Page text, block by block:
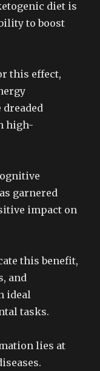
diet is
to boost
this effect,
high-
garnered
impact on
this benefit,
and
ideal
tasks.
lies at